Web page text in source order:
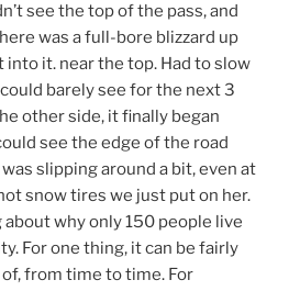
see the top of the pass, and
was a full-bore blizzard up
into it. near the top. Had to slow
barely see for the next 3
other side, it finally began
see the edge of the road
was slipping around a bit, even at
snow tires we just put on her.
why only 150 people live
For one thing, it can be fairly
from time to time. For